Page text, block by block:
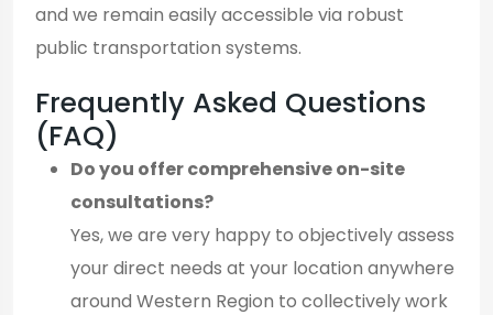
and we remain easily accessible via robust
public transportation systems.
Frequently Asked Questions
(FAQ)
Do you offer comprehensive on-site
consultations?
Yes, we are very happy to objectively assess
your direct needs at your location anywhere
around Western Region to collectively work